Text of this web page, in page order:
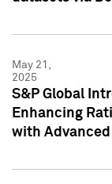
May 21,
2025
S&P Global
Enhancing
with Advanced